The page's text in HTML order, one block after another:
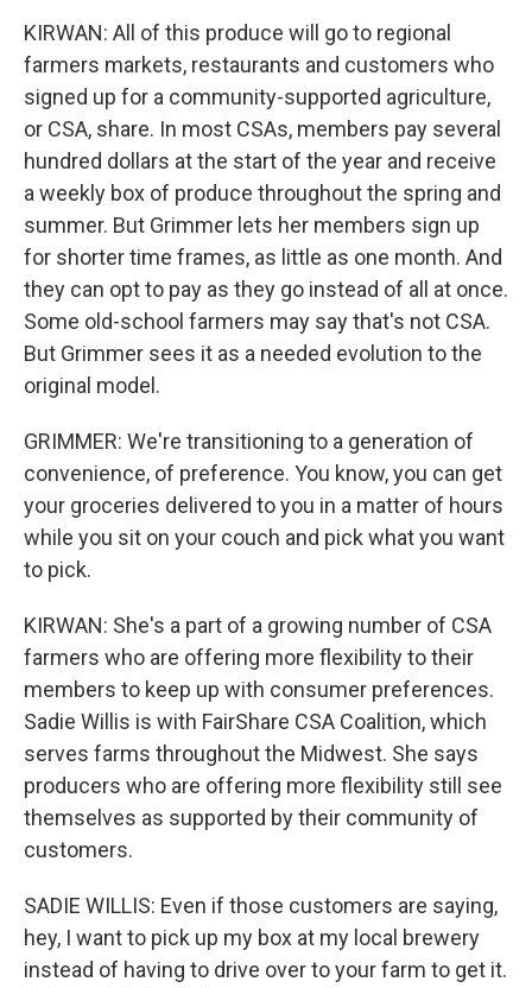
KIRWAN: All of this produce will go to regional
farmers markets, restaurants and customers who
signed up for a community-supported agriculture,
or CSA, share. In most CSAs, members pay several
hundred dollars at the start of the year and receive
a weekly box of produce throughout the spring and
summer. But Grimmer lets her members sign up
for shorter time frames, as little as one month. And
they can opt to pay as they go instead of all at once.
Some old-school farmers may say that's not CSA.
But Grimmer sees it as a needed evolution to the
original model.
GRIMMER: We're transitioning to a generation of
convenience, of preference. You know, you can get
your groceries delivered to you in a matter of hours
while you sit on your couch and pick what you want
to pick.
KIRWAN: She's a part of a growing number of CSA
farmers who are offering more flexibility to their
members to keep up with consumer preferences.
Sadie Willis is with FairShare CSA Coalition, which
serves farms throughout the Midwest. She says
producers who are offering more flexibility still see
themselves as supported by their community of
customers.
SADIE WILLIS: Even if those customers are saying,
hey, I want to pick up my box at my local brewery
instead of having to drive over to your farm to get it.